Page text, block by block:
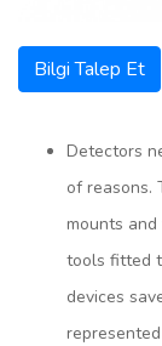
Bilgi Talep Et
Detectors
of reasons.
mounts
tools fitted
devices